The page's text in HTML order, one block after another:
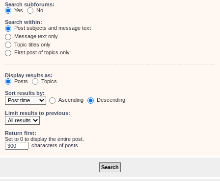
Search subforums:
Yes
No
Search within:
Post subjects and message text
Message text only
Topic titles only
First post of topics only
Display results as:
Posts
Topics
Sort results by:
Ascending
Descending
Limit results to previous:
Return first:
Set to 0 to display the entire post.
characters of posts